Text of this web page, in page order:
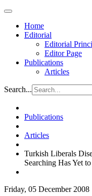
Home
Editorial
Editorial
Editor Page
Publications
Articles
Search...
Publications
Articles
Turkish Liberals
Searching Has Yet
Friday, 05 December 2008